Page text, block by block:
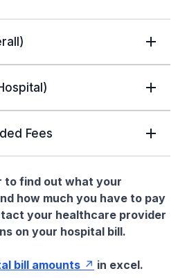
Fees
to find out what your
how much you have to pay
your healthcare provider
on your hospital bill.
bill amounts in excel.